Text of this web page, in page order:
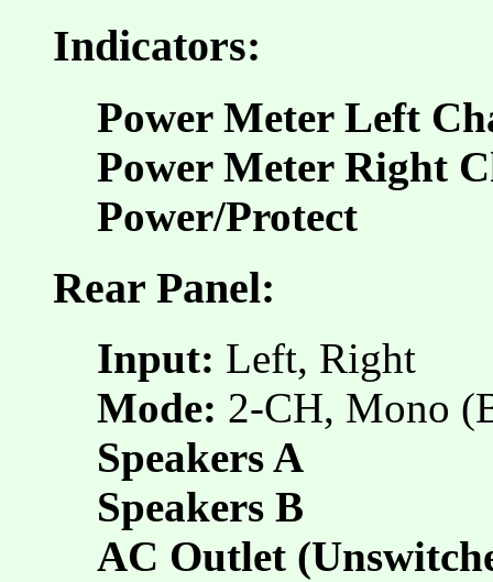
Indicators:
Power Meter Left
Power Meter Right
Power/Protect
Rear Panel:
Input: Left, Right
Mode: 2-CH, Mono
Speakers A
Speakers B
AC Outlet